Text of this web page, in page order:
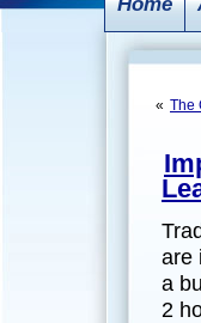
« The
are
a
2